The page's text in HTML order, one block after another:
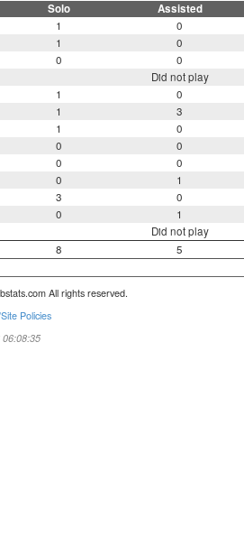
Solo Assisted
1 0
1 0
0 0
Did not play
1 0
1 3
1 0
0 0
0 0
0 1
3 0
0 1
Did not play
8 5
All rights reserved.
Policies